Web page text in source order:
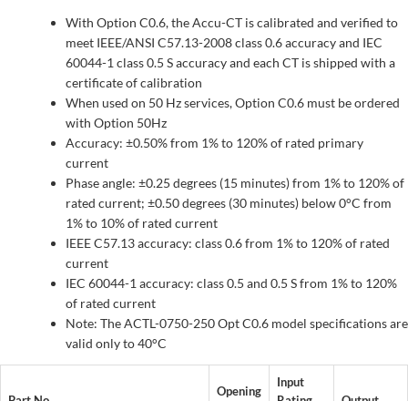
With Option C0.6, the Accu-CT is calibrated and verified to
meet IEEE/ANSI C57.13-2008 class 0.6 accuracy and IEC
60044-1 class 0.5 S accuracy and each CT is shipped with a
certificate of calibration
When used on 50 Hz services, Option C0.6 must be ordered
with Option 50Hz
Accuracy: ±0.50% from 1% to 120% of rated primary
current
Phase angle: ±0.25 degrees (15 minutes) from 1% to 120% of
rated current; ±0.50 degrees (30 minutes) below 0°C from
1% to 10% of rated current
IEEE C57.13 accuracy: class 0.6 from 1% to 120% of rated
current
IEC 60044-1 accuracy: class 0.5 and 0.5 S from 1% to 120%
of rated current
Note: The ACTL-0750-250 Opt C0.6 model specifications are
valid only to 40°C
Opening
Input